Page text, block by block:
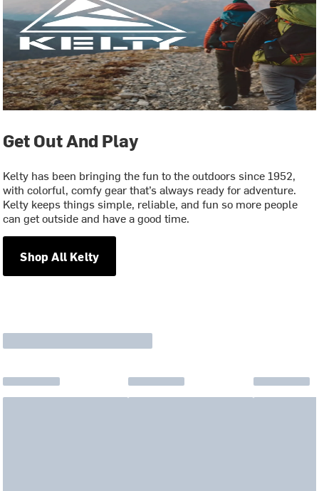
Get Out And Play
Kelty has been bringing the fun to the outdoors since 1952,
with colorful, comfy gear that’s always ready for adventure.
Kelty keeps things simple, reliable, and fun so more people
can get outside and have a good time.
Shop All Kelty